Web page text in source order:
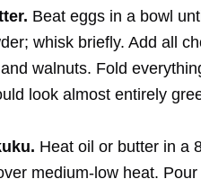
Beat eggs in a bowl
whisk briefly. Add all
walnuts. Fold
look almost entirely
Heat oil or butter in a
medium-low heat.